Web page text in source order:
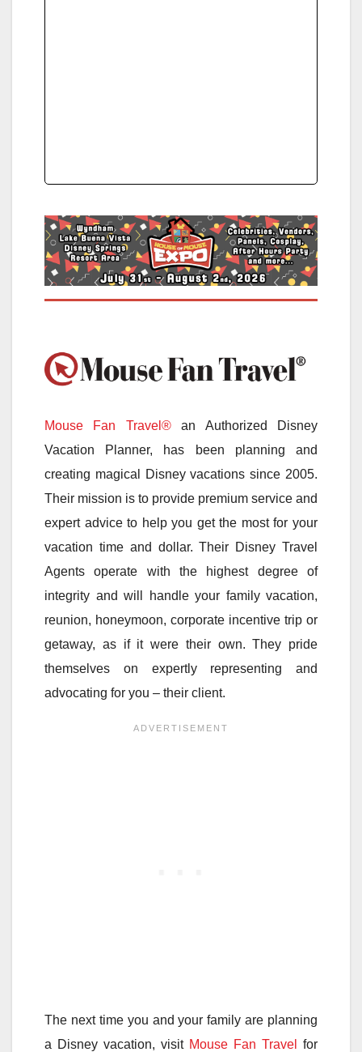
Mouse Fan Travel®an Authorized Disney
Vacation Planner, has been planning and
creating magical Disney vacations since 2005.
Their mission is to provide premium service and
expert advice to help you get the most for your
vacation time and dollar. Their Disney Travel
Agents operate with the highest degree of
integrity and will handle your family vacation,
reunion, honeymoon, corporate incentive trip or
getaway, as if it were their own. They pride
themselves on expertly representing and
advocating for you – their client.
The next time you and your family are planning
a Disney vacation, visit Mouse Fan Travel
for